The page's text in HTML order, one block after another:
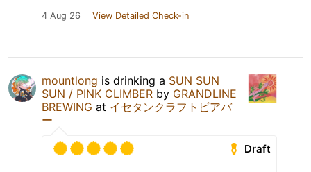
4 Aug 26 View Detailed Check-in
mountlong is drinking a SUN SUN
SUN / PINK CLIMBER by GRANDLINE
BREWING at イセタンクラフトビアバ
ー
Draft